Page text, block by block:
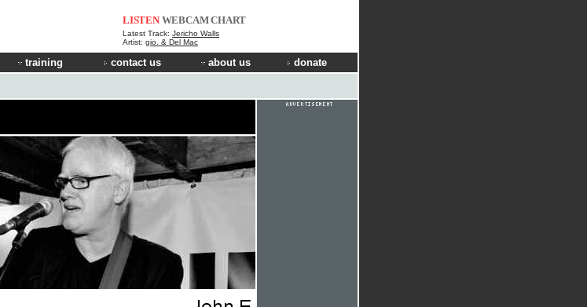
LISTEN WEBCAMCHART
Latest Track: Jericho Walls
Artist: gio. & Del Mac
training contact us about us donate